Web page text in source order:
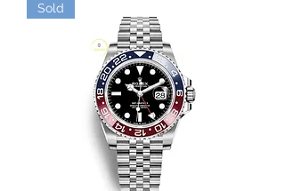
Sold